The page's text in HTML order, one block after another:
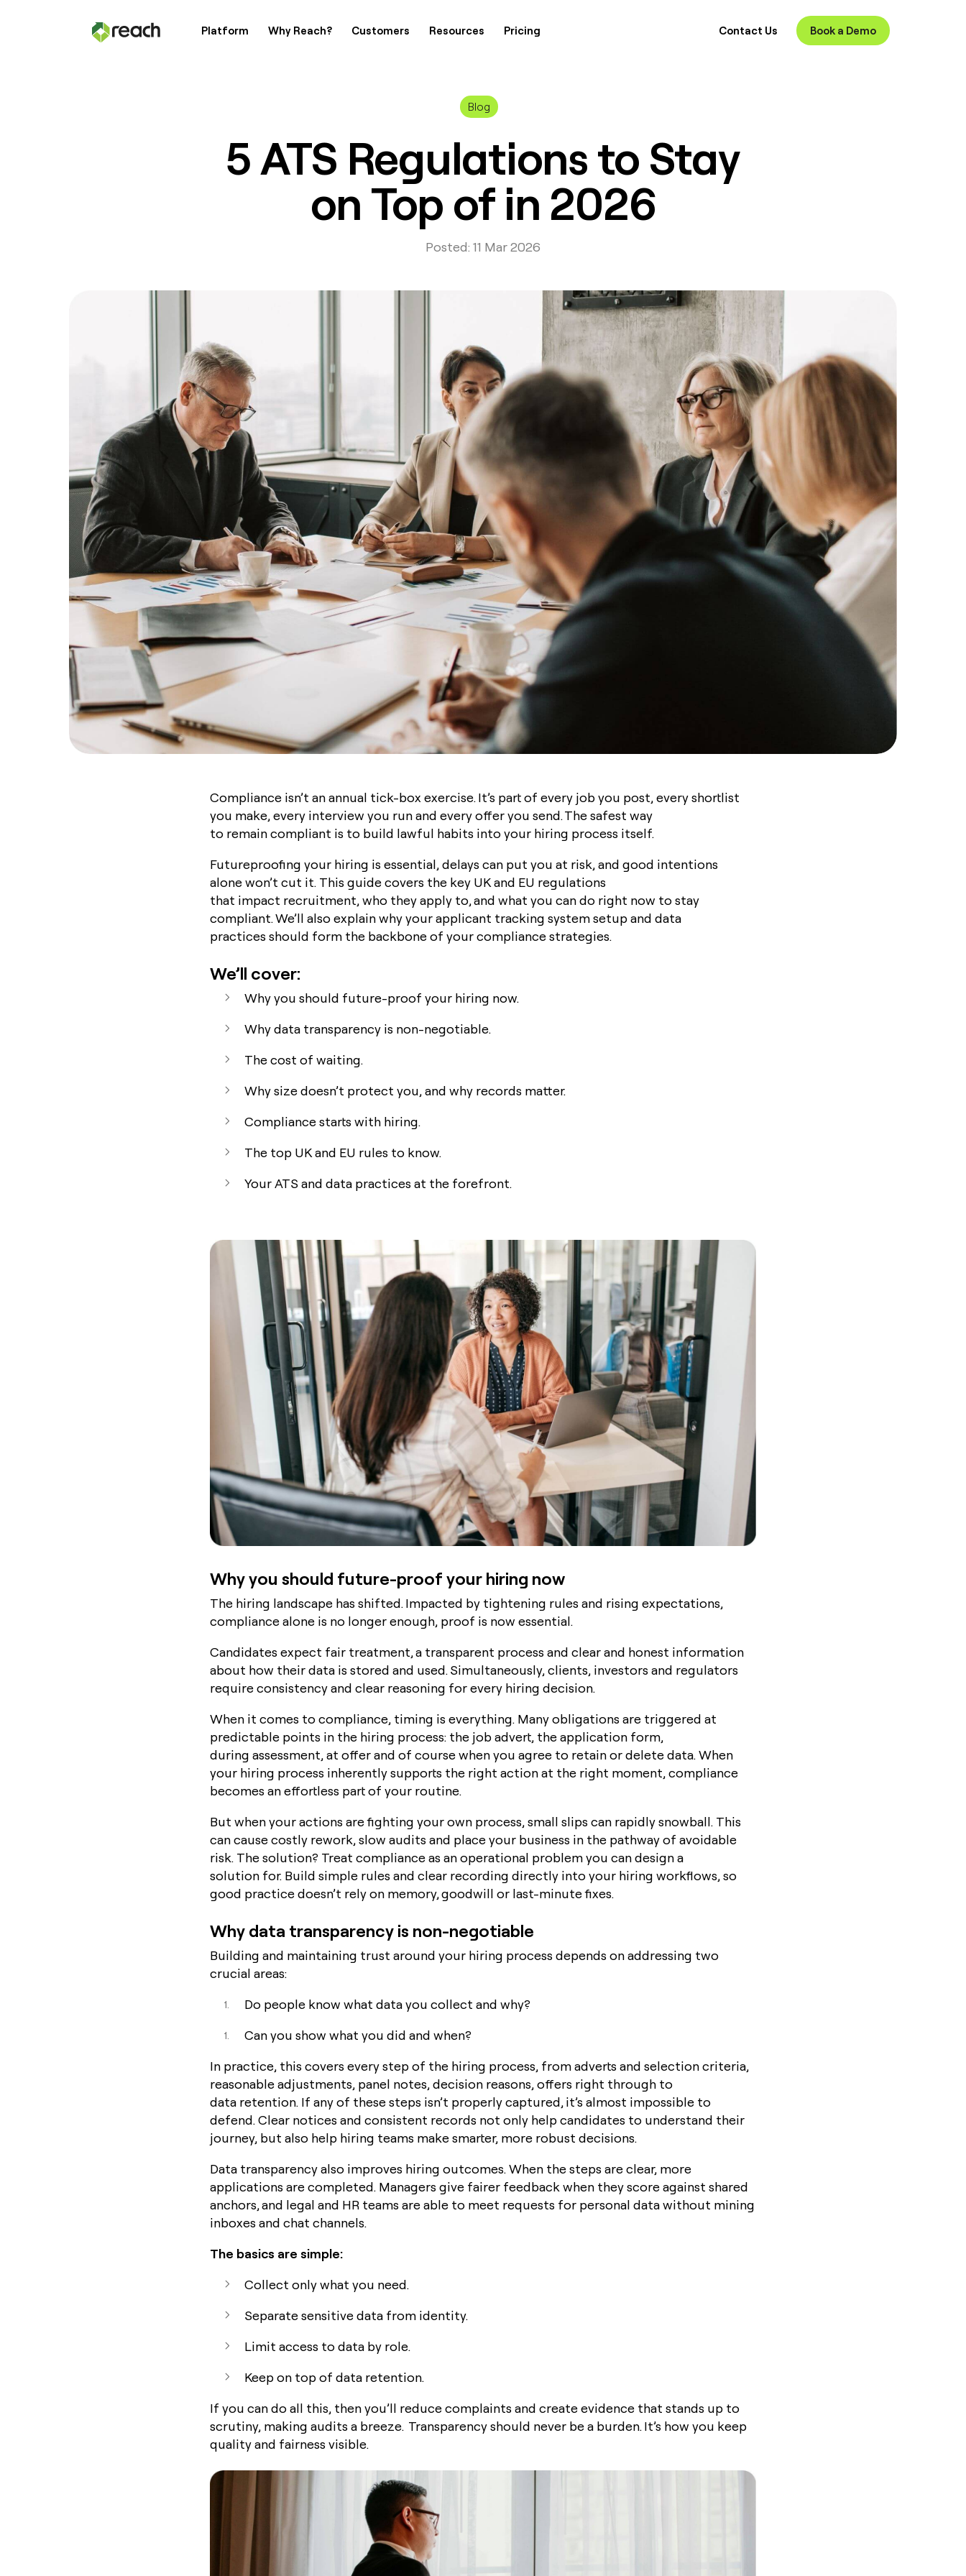
Platform Why Reach? Customers Resources Pricing Contact Us Book a Demo
Book a Demo
Blog
5 ATS Regulations to Stay
on Top of in 2026
Posted: 11 Mar 2026
Compliance isn’t an annual tick-box exercise. It’s part of every job you post, every shortlist
you make, every interview you run and every offer you send. The safest way
to remain compliant is to build lawful habits into your hiring process itself.
Futureproofing your hiring is essential, delays can put you at risk, and good intentions
alone won’t cut it. This guide covers the key UK and EU regulations
that impact recruitment, who they apply to, and what you can do right now to stay
compliant. We’ll also explain why yourapplicant tracking systemsetup and data
practices should form the backbone of your compliance strategies.
We’ll cover:
Why you should future-proof your hiring now.
Why data transparency is non-negotiable.
The cost of waiting.
Why size doesn’t protect you, and why records matter.
Compliance starts with hiring.
The top UK and EU rules to know.
Your ATS and data practices at the forefront.
Why you should future-proof your hiring now
The hiring landscape has shifted. Impacted by tightening rules and rising expectations,
compliance alone is no longer enough, proof is now essential.
Candidates expect fair treatment, a transparent process and clear and honest information
about how their data is stored and used. Simultaneously, clients, investors and regulators
require consistency and clear reasoning for every hiring decision.
When it comes to compliance, timing is everything. Many obligations are triggered at
predictable points in the hiring process: the job advert, the application form,
during assessment, at offer and of course when you agree to retain or delete data. When
your hiring process inherently supports the right action at the right moment, compliance
becomes an effortless part of your routine.
But when your actions are fighting your own process, small slips can rapidly snowball. This
can cause costly rework, slow audits and place your business in the pathway of avoidable
risk. The solution? Treat compliance as an operational problem you can design a
solution for. Build simple rules and clear recording directly into your hiring workflows, so
good practice doesn’t rely on memory, goodwill or last-minute fixes.
Why data transparency is non-negotiable
Building and maintaining trust around your hiring process depends on addressing two
crucial areas:
Do people know what data you collect and why?
Can you show what you did and when?
In practice, this covers every step of the hiring process, from adverts and selection criteria,
reasonable adjustments, panel notes, decision reasons, offers right through to
data retention. If any of these steps isn’t properly captured, it’s almost impossible to
defend. Clear notices and consistent records not only help candidates to understand their
journey, but also help hiring teams make smarter, more robust decisions.
Data transparency also improves hiring outcomes. When the steps are clear, more
applications are completed. Managers give fairer feedback when they score against shared
anchors, and legal and HR teams are able to meet requests for personal data without mining
inboxes and chat channels.
The basics are simple:
Collect only what you need.
Separate sensitive data from identity.
Limit access to data by role.
Keep on top of data retention.
If you can do all this, then you’ll reduce complaints and create evidence that stands up to
scrutiny, making audits a breeze. Transparency should never be a burden. It’s how you keep
quality and fairness visible.